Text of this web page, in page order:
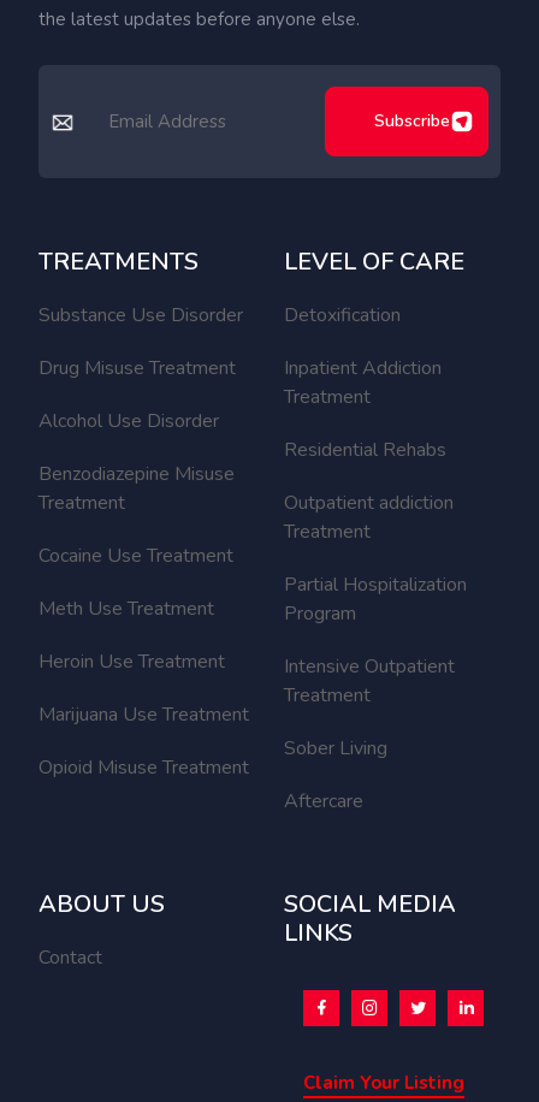
the latest updates before anyone else.
Subscribe
TREATMENTS
Substance Use Disorder
Drug Misuse Treatment
Alcohol Use Disorder
Benzodiazepine Misuse
Treatment
Cocaine Use Treatment
Meth Use Treatment
Heroin Use Treatment
Marijuana Use Treatment
Opioid Misuse Treatment
LEVEL OF CARE
Detoxification
Inpatient Addiction
Treatment
Residential Rehabs
Outpatient addiction
Treatment
Partial Hospitalization
Program
Intensive Outpatient
Treatment
Sober Living
Aftercare
ABOUT US
Contact
SOCIAL MEDIA
LINKS
Claim Your Listing